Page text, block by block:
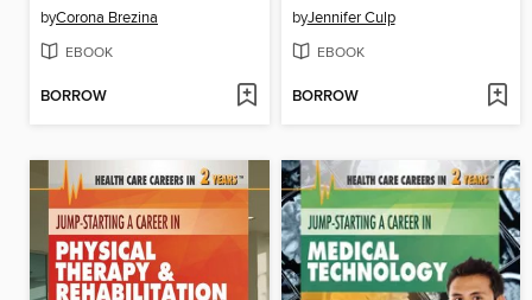
byCorona Brezina
EBOOK
BORROW
byJennifer Culp
EBOOK
BORROW